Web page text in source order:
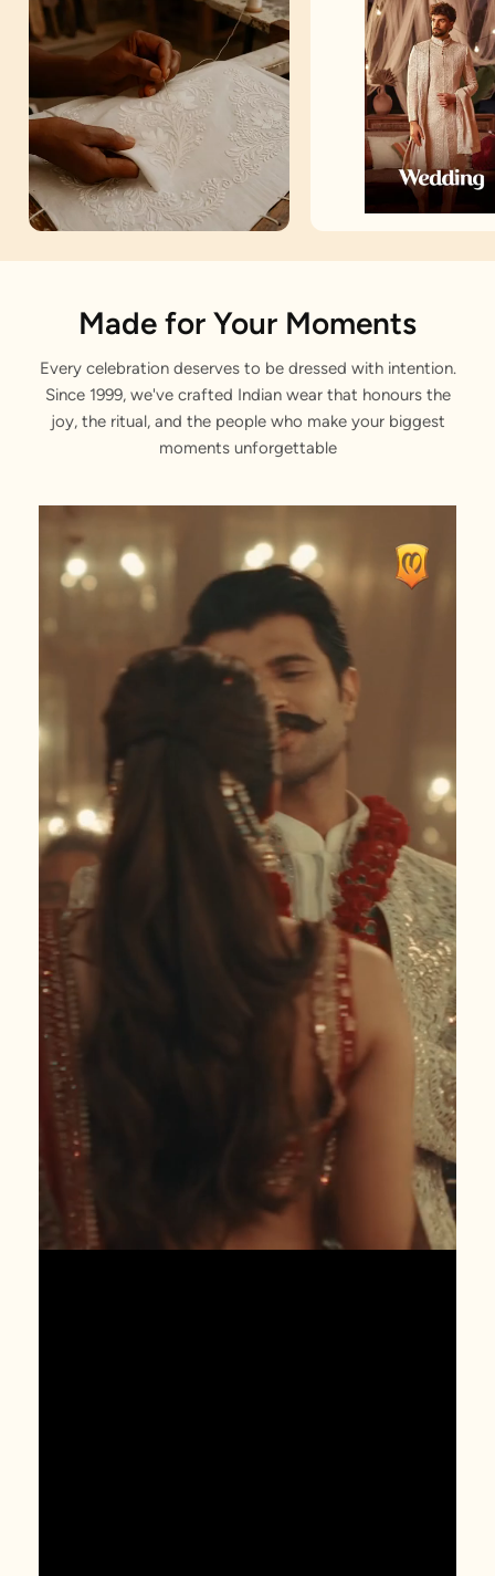
Embroidered
Stitched with Love by our Karigars
Made for Your Moments
Every celebration deserves to be dressed with intention.
Since 1999, we've crafted Indian wear that honours the
joy, the ritual, and the people who make your biggest
moments unforgettable